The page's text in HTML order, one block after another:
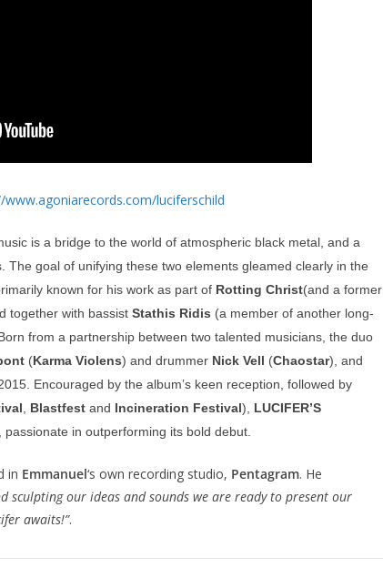
www.agoniarecords.com/luciferschild
is a bridge to the world of atmospheric black metal, and a
goal of unifying these two elements gleamed clearly in the
known for his work as part of Rotting Christ(and a former
together with bassist Stathis Ridis (a member of another long-
from a partnership between two talented musicians, the duo
(Karma Violens) and drummer Nick Vell (Chaostar), and
2015. Encouraged by the album’s keen reception, followed by
Blastfest and Incineration Festival), LUCIFER’S
in outperforming its bold debut.
in Emmanuel‘s own recording studio, Pentagram. He
sculpting our ideas and sounds we are ready to present our
awaits!”.